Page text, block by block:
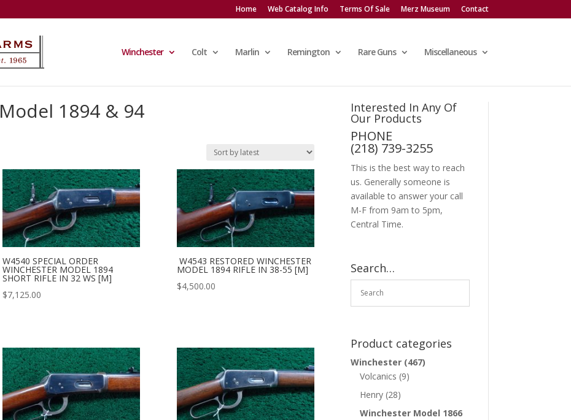
Home Web Catalog Info Terms Of Sale Merz Museum Contact
Winchester Colt Marlin Remington Rare Guns Miscellaneous
Model 1894 & 94
W4540 SPECIAL ORDER
WINCHESTER MODEL 1894
SHORT RIFLE IN 32 WS [M]
$7,125.00
W4543 RESTORED WINCHESTER
MODEL 1894 RIFLE IN 38-55 [M]
$4,500.00
Interested In Any Of
Our Products
PHONE
(218) 739-3255
This is the best way to reach
us. Generally someone is
available to answer your call
M-F from 9am to 5pm,
Central Time.
Search…
Product categories
Winchester (467)
Volcanics (9)
Henry (28)
Winchester Model 1866